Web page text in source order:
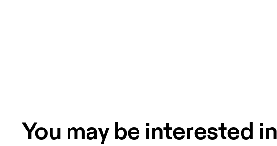
You may be interested in